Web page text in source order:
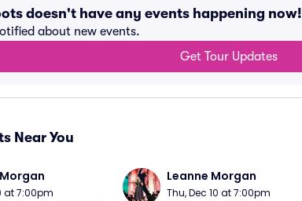
doesn't have any events happening now!
about new events.
Get Tour Updates
Near You
at 7:00pm
Leanne Morgan
Thu, Dec 10 at 7:00pm